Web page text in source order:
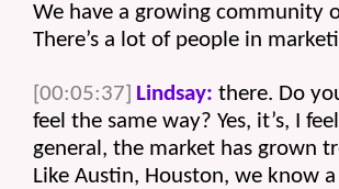
We have a growing community
There’s a lot of people in
[00:05:37] Lindsay: there. Do
feel the same way? Yes, it’s, I
general, the market has grown
Like Austin, Houston, we know